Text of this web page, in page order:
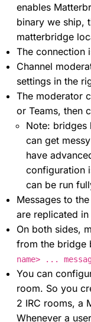
enables
binary we ship,
matterbridge
The connection
Channel
settings in the
The moderator
or Teams, then
Note: bridges
can get
have
configuration
can be run
Messages to
are replicated
On both sides,
from the bridge
name> ...
You can
room. So you
2 IRC rooms, a
Whenever a